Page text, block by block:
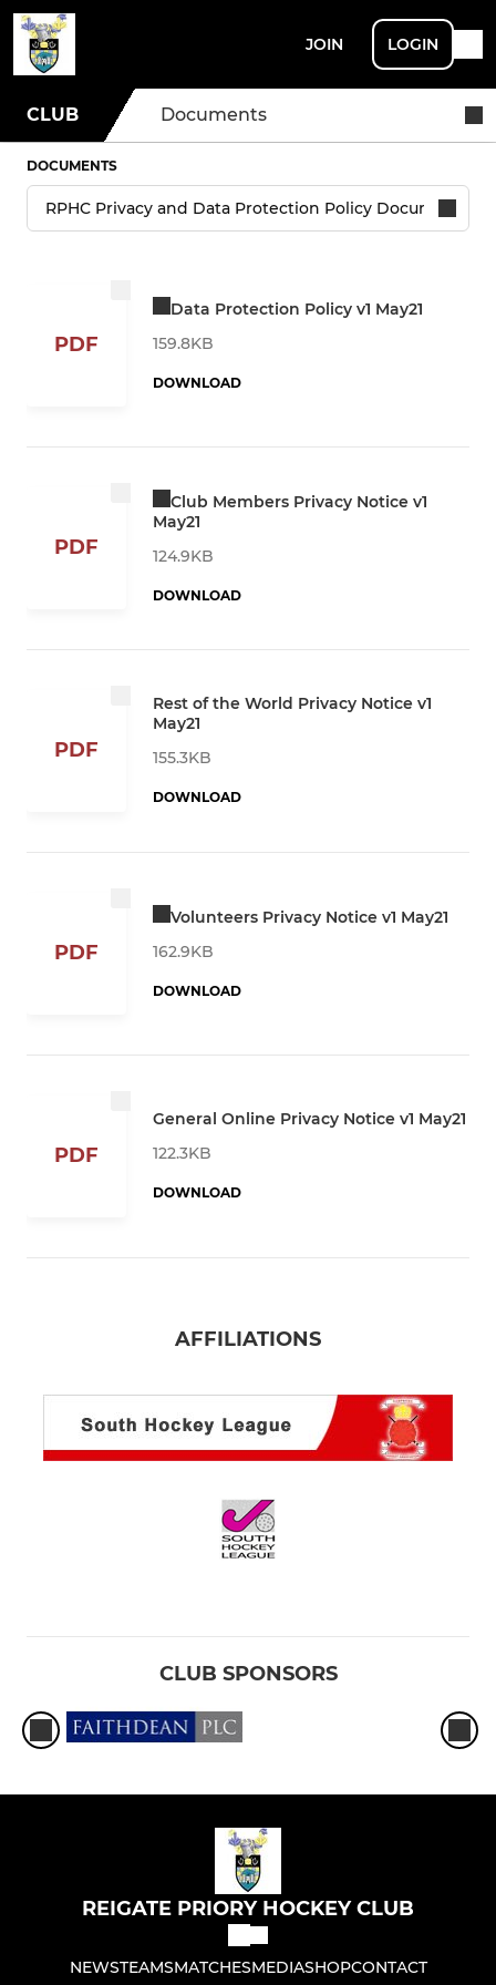
JOIN LOGIN
CLUB Documents
DOCUMENTS
PDF
Data Protection Policy v1 May21
159.8KB
DOWNLOAD
PDF
Club Members Privacy Notice v1
May21
124.9KB
DOWNLOAD
PDF
Rest of the World Privacy Notice v1
May21
155.3KB
DOWNLOAD
PDF
Volunteers Privacy Notice v1 May21
162.9KB
DOWNLOAD
PDF
General Online Privacy Notice v1 May21
122.3KB
DOWNLOAD
AFFILIATIONS
CLUB SPONSORS
REIGATE PRIORY HOCKEY CLUB
NEWSTEAMSMATCHESMEDIASHOPCONTACT